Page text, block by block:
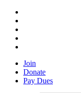
Join
Donate
Pay Dues